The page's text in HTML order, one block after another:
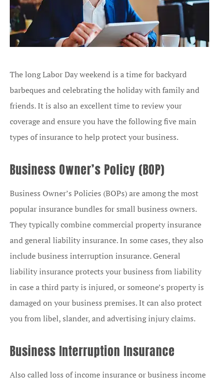
The long Labor Day weekend is a time for backyard
barbeques and celebrating the holiday with family and
friends. It is also an excellent time to review your
coverage and ensure you have the following five main
types of insurance to help protect your business.
Business Owner’s Policy (BOP)
Business Owner’s Policies (BOPs) are among the most
popular insurance bundles for small business owners.
They typically combine commercial property insurance
and general liability insurance. In some cases, they also
include business interruption insurance. General
liability insurance protects your business from liability
in case a third party is injured, or someone’s property is
damaged on your business premises. It can also protect
you from libel, slander, and advertising injury claims.
Business Interruption Insurance
Also called loss of income insurance or business income